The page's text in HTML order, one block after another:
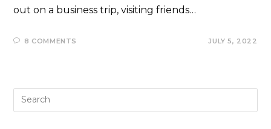
out on a business trip, visiting friends…
8 COMMENTS JULY 5, 2022